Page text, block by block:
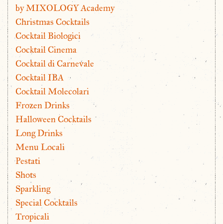
by MIXOLOGY Academy
Christmas Cocktails
Cocktail Biologici
Cocktail Cinema
Cocktail di Carnevale
Cocktail IBA
Cocktail Molecolari
Frozen Drinks
Halloween Cocktails
Long Drinks
Menu Locali
Pestati
Shots
Sparkling
Special Cocktails
Tropicali